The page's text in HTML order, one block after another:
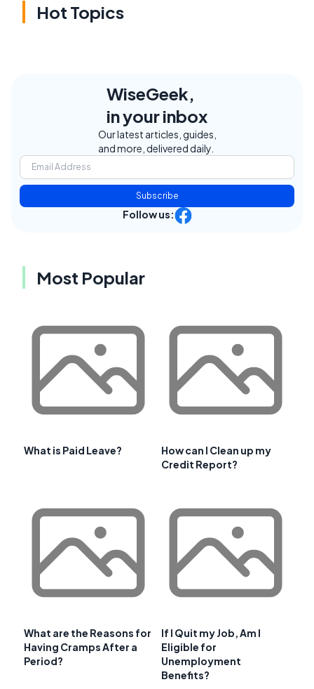
Hot Topics
WiseGeek,
in your inbox
Our latest articles, guides,
and more, delivered daily.
Subscribe
Follow us:
Most Popular
What is Paid Leave?
How can I Clean up my
Credit Report?
What are the Reasons for
Having Cramps After a
Period?
If I Quit my Job, Am I
Eligible for
Unemployment
Benefits?